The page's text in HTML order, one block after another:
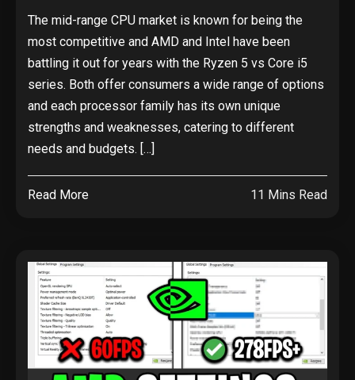
The mid-range CPU market is known for being the
most competitive and AMD and Intel have been
battling it out for years with the Ryzen 5 vs Core i5
series. Both offer consumers a wide range of options
and each processor family has its own unique
strengths and weaknesses, catering to different
needs and budgets. […]
Read More 11 Mins Read